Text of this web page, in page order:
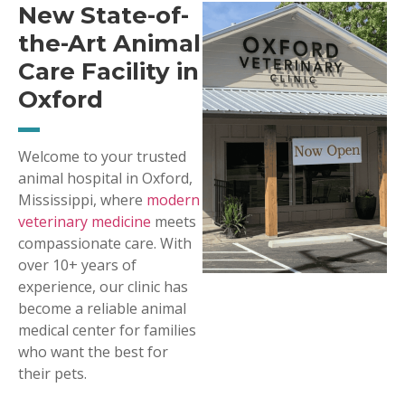
New State-of-
the-Art Animal
Care Facility in
Oxford
Welcome to your trusted
animal hospital in Oxford,
Mississippi, where modern
veterinary medicine meets
compassionate care. With
over 10+ years of
experience, our clinic has
become a reliable animal
medical center for families
who want the best for
their pets.